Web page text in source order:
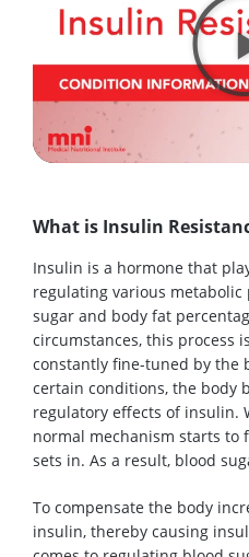
What is Insulin
Insulin is a hormone that
regulating various
sugar and body fat
circumstances, this process
constantly fine-tuned by the
certain conditions, the body
regulatory effects of insulin.
normal mechanism starts to
sets in. As a result, blood
To compensate the body
insulin, thereby causing